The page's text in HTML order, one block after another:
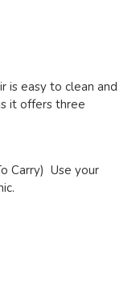
is easy to clean and
it offers three
Carry) Use your